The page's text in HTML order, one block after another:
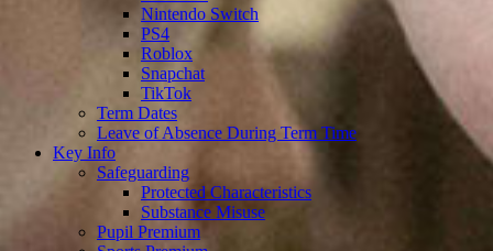
Nintendo Switch
PS4
Roblox
Snapchat
TikTok
Term Dates
Leave of Absence During Term Time
Key Info
Safeguarding
Protected Characteristics
Substance Misuse
Pupil Premium